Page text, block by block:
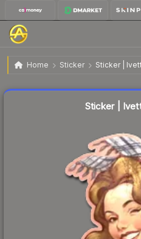
Home Sticker Sticker |
Sticker | Ivette
Sticker |
Liquidity score